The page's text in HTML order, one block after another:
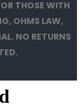
THOSE WITH
OHMS LAW,
NO RETURNS